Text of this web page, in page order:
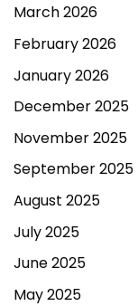
March 2026
February 2026
January 2026
December 2025
November 2025
September 2025
August 2025
July 2025
June 2025
May 2025